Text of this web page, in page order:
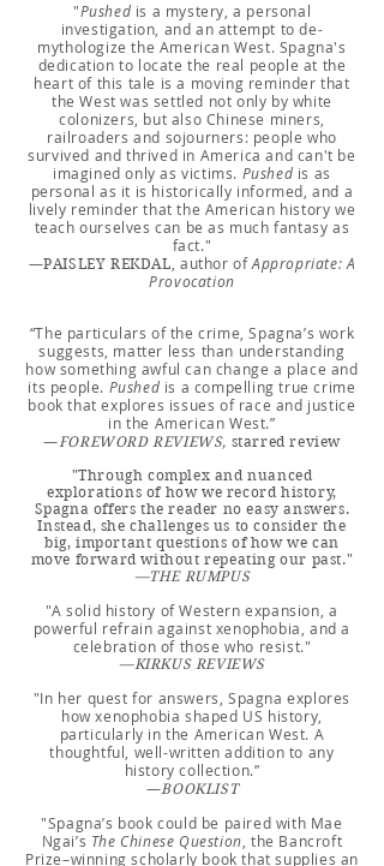
"Pushed is a mystery, a personal
investigation, and an attempt to de-
mythologize the American West. Spagna's
dedication to locate the real people at the
heart of this tale is a moving reminder that
the West was settled not only by white
colonizers, but also Chinese miners,
railroaders and sojourners: people who
survived and thrived in America and can't be
imagined only as victims. Pushed is as
personal as it is historically informed, and a
lively reminder that the American history we
teach ourselves can be as much fantasy as
fact."
—PAISLEY REKDAL , author ofAppropriate: A
Provocation
“The particulars of the crime, Spagna’s work
suggests, matter less than understanding
how something awful can change a place and
its people. Pushed is a compelling true crime
book that explores issues of race and justice
in the American West.”
—FOREWORD REVIEWS, starred review
"Through complex and nuanced
explorations of how we record history,
Spagna offers the reader no easy answers.
Instead, she challenges us to consider the
big, important questions of how we can
move forward without repeating our past."
—THE RUMPUS
"A solid history of Western expansion, a
powerful refrain against xenophobia, and a
celebration of those who resist."
—KIRKUS REVIEWS
"In her quest for answers, Spagna explores
how xenophobia shaped US history,
particularly in the American West. A
thoughtful, well-written addition to any
history collection.”
—BOOKLIST
"Spagna’s book could be paired with Mae
Ngai’s The Chinese Question , the Bancroft
Prize–winning scholarly book that supplies an